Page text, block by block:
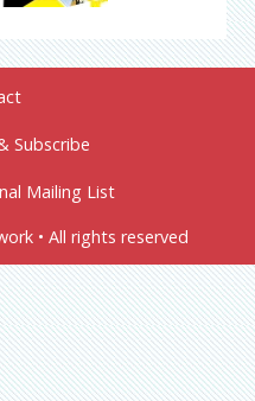
Subscribe
Mailing List
• All rights reserved